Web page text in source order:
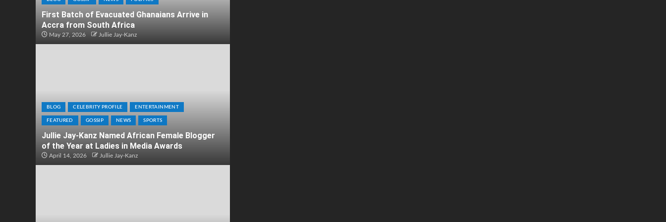
First Batch of Evacuated Ghanaians Arrive in
Accra from South Africa
May 27, 2026 Jullie Jay-Kanz
BLOG CELEBRITY PROFILE ENTERTAINMENT
FEATURED GOSSIP NEWS SPORTS
Jullie Jay-Kanz Named African Female Blogger
of the Year at Ladies in Media Awards
April 14, 2026 Jullie Jay-Kanz